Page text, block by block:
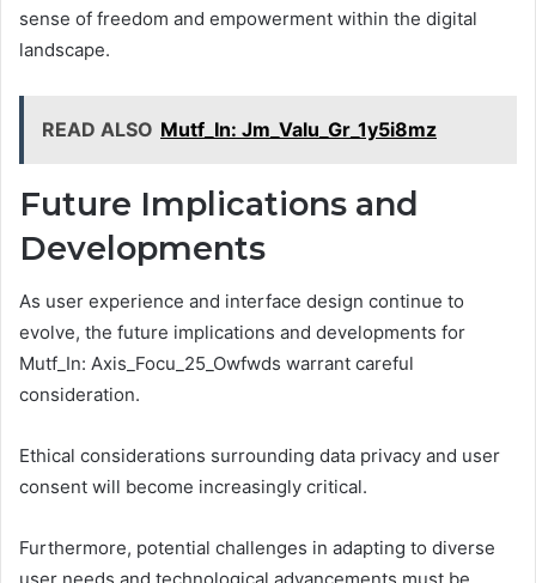
sense of freedom and empowerment within the digital
landscape.
READ ALSO Mutf_In: Jm_Valu_Gr_1y5i8mz
Future Implications and
Developments
As user experience and interface design continue to
evolve, the future implications and developments for
Mutf_In: Axis_Focu_25_Owfwds warrant careful
consideration.
Ethical considerations surrounding data privacy and user
consent will become increasingly critical.
Furthermore, potential challenges in adapting to diverse